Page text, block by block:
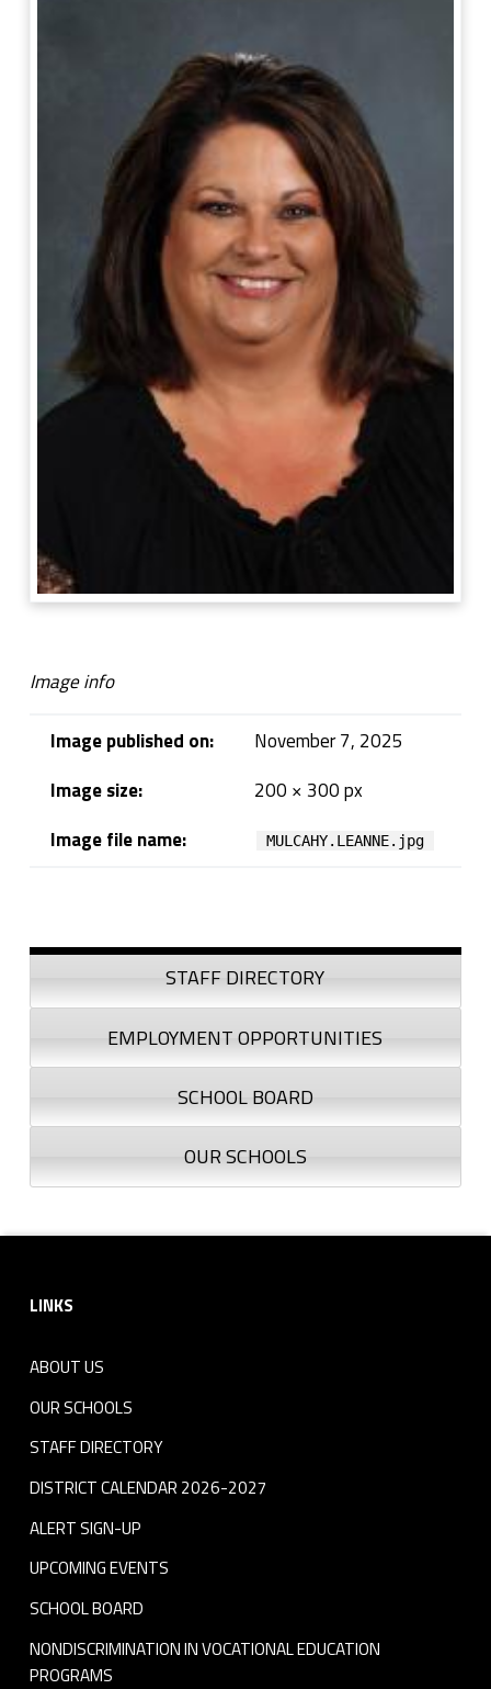
Image info
Image published on:
November 7, 2025
Image size:
200 × 300 px
Image file name:
MULCAHY.LEANNE.jpg
Sidebar
STAFF DIRECTORY
EMPLOYMENT OPPORTUNITIES
SCHOOL BOARD
OUR SCHOOLS
LINKS
ABOUT US
OUR SCHOOLS
STAFF DIRECTORY
DISTRICT CALENDAR 2026-2027
ALERT SIGN-UP
UPCOMING EVENTS
SCHOOL BOARD
NONDISCRIMINATION IN VOCATIONAL EDUCATION
PROGRAMS